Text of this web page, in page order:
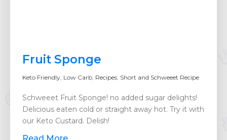
Fruit Sponge
Keto Friendly Low Carb Recipes Short and Schweeet Recipe
Schweeet Fruit Sponge! no added sugar delights!
Delicious eaten cold or straight away hot. Try it with
our Keto Custard. Delish!